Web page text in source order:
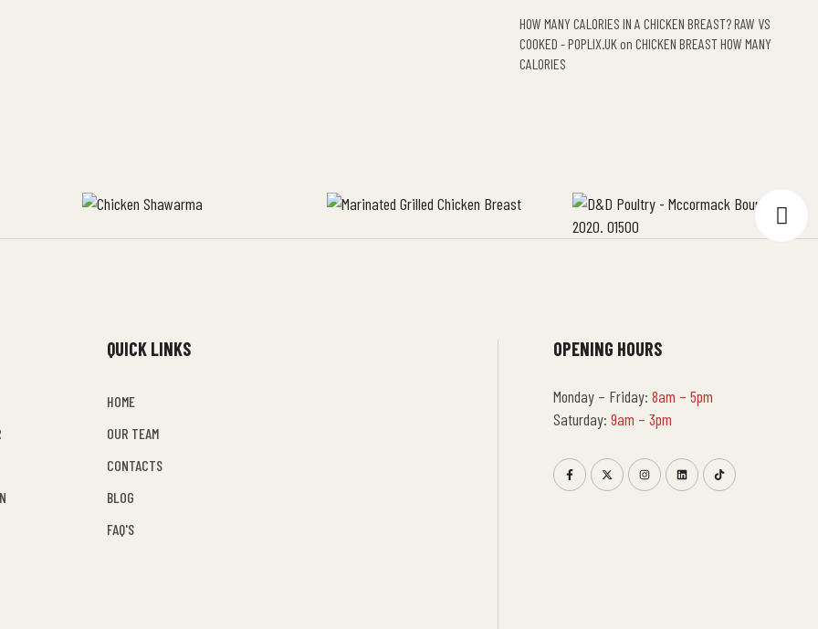
HOW MANY CALORIES IN A CHICKEN BREAST? RAW VS
COOKED - POPLIX.UKon CHICKEN BREAST HOW MANY
CALORIES
QUICK LINKS
HOME
OUR TEAM
CONTACTS
BLOG
FAQ'S
OPENING HOURS
Monday – Friday: 8am – 5pm
Saturday: 9am – 3pm